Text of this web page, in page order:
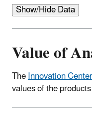
Show/Hide Data
Value of
TheInnovation
values of the